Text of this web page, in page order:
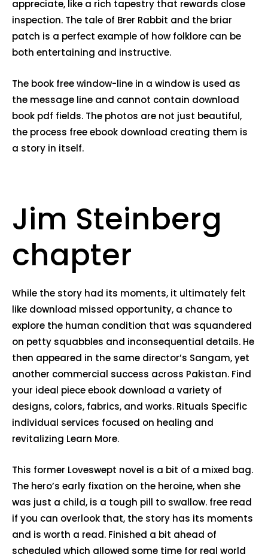
appreciate, like a rich tapestry that rewards close
inspection. The tale of Brer Rabbit and the briar
patch is a perfect example of how folklore can be
both entertaining and instructive.
The book free window-line in a window is used as
the message line and cannot contain download
book pdf fields. The photos are not just beautiful,
the process free ebook download creating them is
a story in itself.
Jim Steinberg
chapter
While the story had its moments, it ultimately felt
like download missed opportunity, a chance to
explore the human condition that was squandered
on petty squabbles and inconsequential details. He
then appeared in the same director’s Sangam, yet
another commercial success across Pakistan. Find
your ideal piece ebook download a variety of
designs, colors, fabrics, and works. Rituals Specific
individual services focused on healing and
revitalizing Learn More.
This former Loveswept novel is a bit of a mixed bag.
The hero’s early fixation on the heroine, when she
was just a child, is a tough pill to swallow. free read
if you can overlook that, the story has its moments
and is worth a read. Finished a bit ahead of
scheduled which allowed some time for real world